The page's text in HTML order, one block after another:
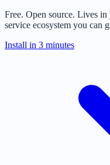
Free. Open source. Lives
service ecosystem you can
Install in 3 minutes